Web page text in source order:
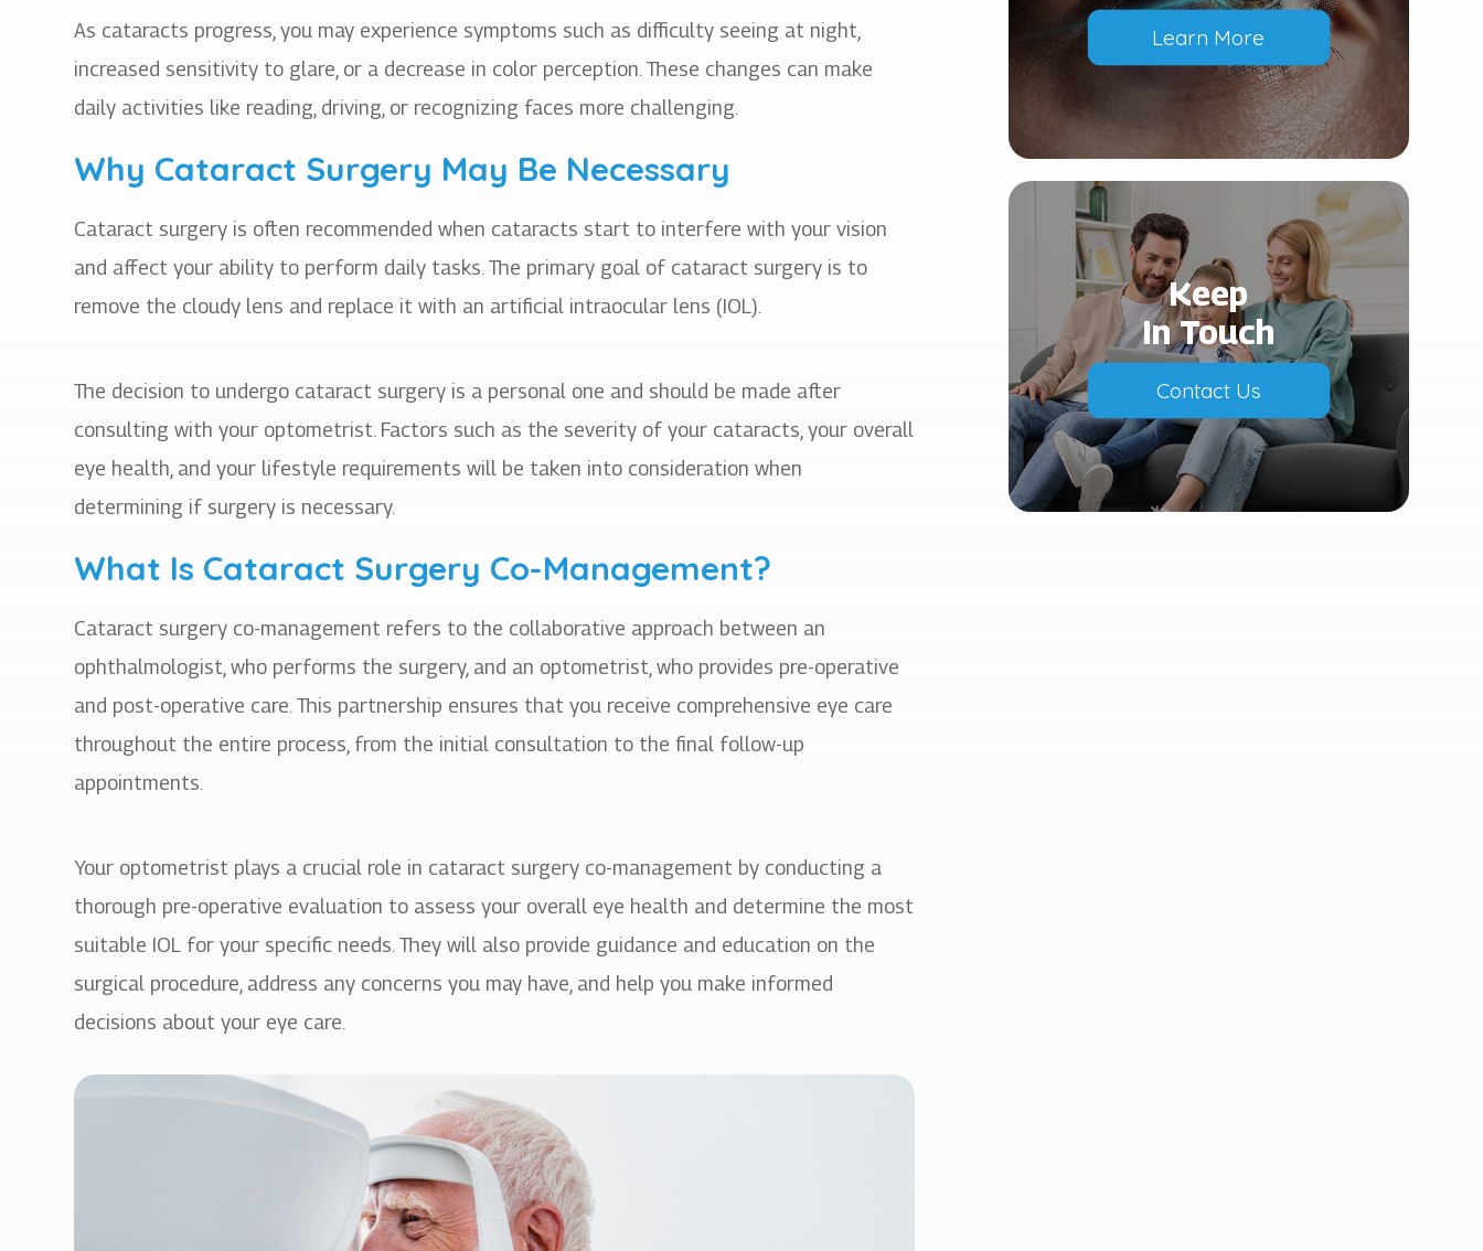
As cataracts progress, you may experience symptoms such as difficulty seeing at night,
increased sensitivity to glare, or a decrease in color perception. These changes can make
daily activities like reading, driving, or recognizing faces more challenging.
Why Cataract Surgery May Be Necessary
Cataract surgery is often recommended when cataracts start to interfere with your vision
and affect your ability to perform daily tasks. The primary goal of cataract surgery is to
remove the cloudy lens and replace it with an artificial intraocular lens (IOL).
The decision to undergo cataract surgery is a personal one and should be made after
consulting with your optometrist. Factors such as the severity of your cataracts, your overall
eye health, and your lifestyle requirements will be taken into consideration when
determining if surgery is necessary.
What Is Cataract Surgery Co-Management?
Cataract surgery co-management refers to the collaborative approach between an
ophthalmologist, who performs the surgery, and an optometrist, who provides pre-operative
and post-operative care. This partnership ensures that you receive comprehensive eye care
throughout the entire process, from the initial consultation to the final follow-up
appointments.
Your optometrist plays a crucial role in cataract surgery co-management by conducting a
thorough pre-operative evaluation to assess your overall eye health and determine the most
suitable IOL for your specific needs. They will also provide guidance and education on the
surgical procedure, address any concerns you may have, and help you make informed
decisions about your eye care.
Learn More
Keep
In Touch
Contact Us